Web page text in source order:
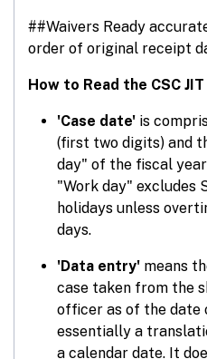
##Waivers Ready
order of original receipt
How to Read the CSC
'Case date' is
(first two digits) and
day" of the fiscal
"Work day" excludes
holidays unless
days.
'Data entry' means
case taken from the
officer as of the date
essentially a
a calendar date. It